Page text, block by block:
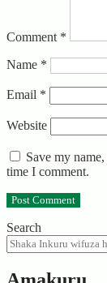
Comment *
Name *
Email *
Website
Save my
time I comment.
Search